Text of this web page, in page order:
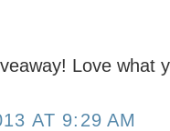
Love what
AT 9:29 AM